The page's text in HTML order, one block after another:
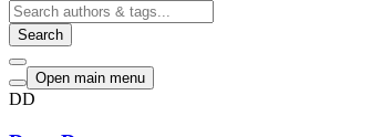
Search
Open main menu
DD